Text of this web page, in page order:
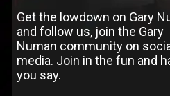
Get the lowdown on Gary
and follow us, join the Gary
Numan community on
media. Join in the fun and
you say.